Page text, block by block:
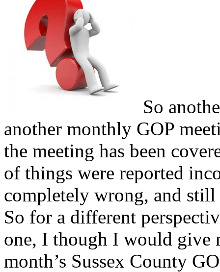
So
another monthly GOP
the meeting has been
of things were reported
completely wrong, and still
So for a different
one, I though I would give
month’s Sussex County